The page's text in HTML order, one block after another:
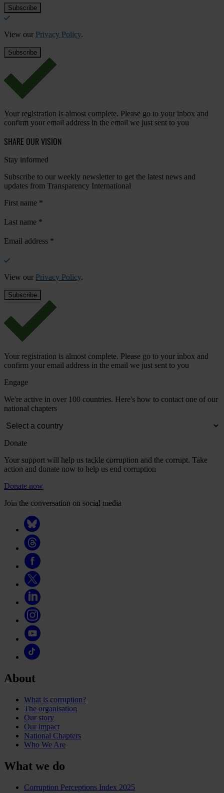
View our Privacy Policy.
Your registration is almost complete. Please go to your inbox and
confirm your email address in the email we just sent to you
SHARE OUR VISION
Stay informed
Subscribe to our weekly newsletter to get the latest news and
updates from Transparency International
First name *
Last name *
Email address *
View our Privacy Policy.
Your registration is almost complete. Please go to your inbox and
confirm your email address in the email we just sent to you
Engage
We're active in over 100 countries. Here's how to contact one of our
national chapters
Donate
Your support will help us tackle corruption and the corrupt. Take
action and donate now to help us end corruption
Donate now
Join the conversation on social media
About
What is corruption?
The organisation
Our story
Our impact
National Chapters
Who We Are
What we do
Corruption Perceptions Index 2025